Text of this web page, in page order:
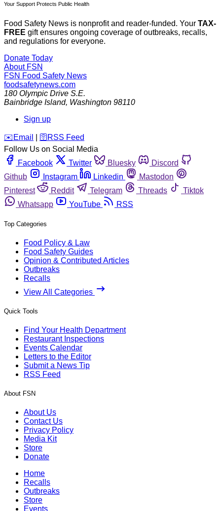
Your Support Protects Public Health
Food Safety News is nonprofit and reader-funded. Your TAX-
FREE gift ensures ongoing coverage of outbreaks, recalls,
and regulations for everyone.
Donate Today
About FSN
FSN Food Safety News
foodsafetynews.com
180 Olympic Drive S.E.
Bainbridge Island, Washington 98110
Sign up
️✉️ Email 🛜 RSS Feed
Follow Us on Social Media
Facebook
Twitter Bluesky
Discord
Github
Instagram Linkedin
Mastodon
Pinterest
Reddit Telegram Threads
Tiktok
Whatsapp
YouTube RSS
Top Categories
Food Policy & Law
Food Safety Guides
Opinion & Contributed Articles
Outbreaks
Recalls
View All Categories
Quick Tools
Find Your Health Department
Restaurant Inspections
Events Calendar
Letters to the Editor
Submit a News Tip
RSS Feed
About FSN
About Us
Contact Us
Privacy Policy
Media Kit
Store
Donate
Home
Recalls
Outbreaks
Store
Events